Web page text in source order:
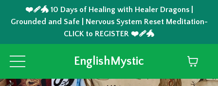
❤️‍🩹🐲 10 Days of Healing with Healer Dragons |
Grounded and Safe | Nervous System Reset Meditation-
CLICK to REGISTER ❤️‍🩹🐲
EnglishMystic